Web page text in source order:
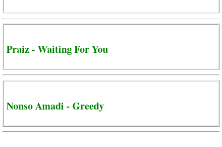
Praiz - Waiting For You
Nonso Amadi - Greedy